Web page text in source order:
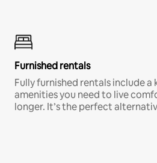
Furnished rentals
Fully furnished rentals include
amenities you need to live
longer. It’s the perfect